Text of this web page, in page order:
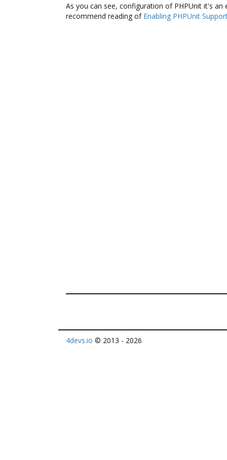
As you can see, configuration of PHPUnit it's an
recommend reading of Enabling PHPUnit
4devs.io © 2013 - 2026